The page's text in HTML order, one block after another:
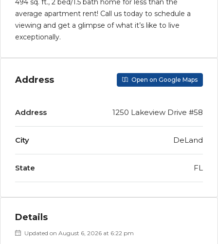
494 sq. ft., 2 bed/1.5 bath home for less than the
average apartment rent! Call us today to schedule a
viewing and get a glimpse of what it’s like to live
exceptionally.
Address Open on Google Maps
Address 1250 Lakeview Drive #58
City DeLand
State FL
Details
Updated on August 6, 2026 at 6:22 pm